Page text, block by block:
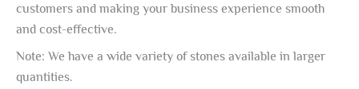
customers and making your business experience smooth
and cost-effective.
Note: We have a wide variety of stones available in larger
quantities.